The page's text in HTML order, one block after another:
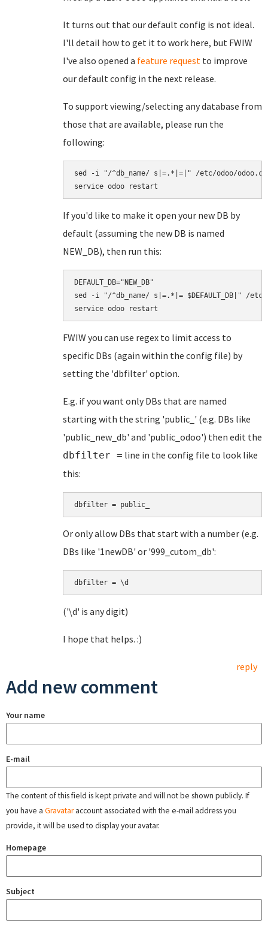
It turns out that our default config is not ideal.
I'll detail how to get it to work here, but FWIW
I've also opened a feature request to improve
our default config in the next release.
To support viewing/selecting any database from
those that are available, please run the
following:
sed -i "/^db_name/ s|=.*|=|" /etc/odoo/
If you'd like to make it open your new DB by
default (assuming the new DB is named
NEW_DB), then run this:
DEFAULT_DB="NEW_DB"
sed -i "/^db_name/ s|=.*|= $DEFAULT_DB|" /etc/
FWIW you can use regex to limit access to
specific DBs (again within the config file) by
setting the 'dbfilter' option.
E.g. if you want only DBs that are named
starting with the string 'public_' (e.g. DBs like
'public_new_db' and 'public_odoo') then edit the
dbfilter = line in the config file to look like
this:
dbfilter = public_
Or only allow DBs that start with a number (e.g.
DBs like '1newDB' or '999_cutom_db':
dbfilter = \d
('\d' is any digit)
I hope that helps. :)
reply
Add new comment
Your name
E-mail
The content of this field is kept private and will not be shown publicly. If
you have a Gravataraccount associated with the e-mail address you
provide, it will be used to display your avatar.
Homepage
Subject